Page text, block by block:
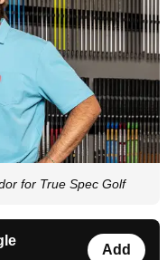
for True Spec Golf
Add